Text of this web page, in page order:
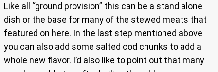
Like all “ground provision” this can be a stand alone
dish or the base for many of the stewed meats that
featured on here. In the last step mentioned above
you can also add some salted cod chunks to add a
whole new flavor. I’d also like to point out that many